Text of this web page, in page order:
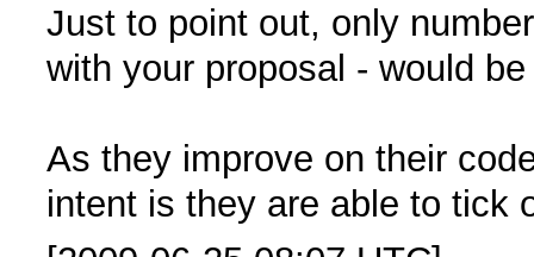
Just to point out, only
with your proposal - would
As they improve on their
intent is they are able to tick